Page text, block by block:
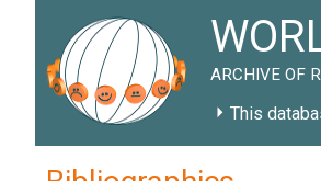
ARCHIVE OF
This